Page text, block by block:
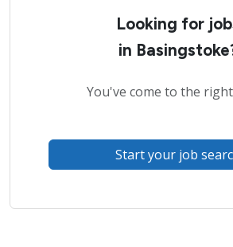
Looking for
in
You've come to the
Start your job